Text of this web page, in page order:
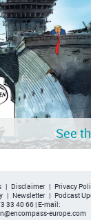
See
| Disclaimer| Privacy
| Newsletter| Podcast
33 40 66| E-mail:
europe.com